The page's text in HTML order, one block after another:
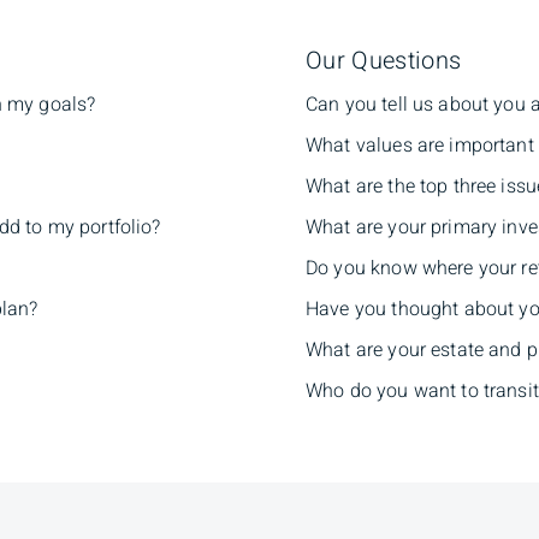
goals?
to my portfolio?
Our Questions
Can you tell us about you
What values are
What are the top three
What are your primary
Do you know where your
Have you thought about
What are your estate and
Who do you want to